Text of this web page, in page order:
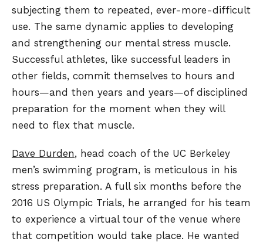
subjecting them to repeated, ever-more-difficult
use. The same dynamic applies to developing
and strengthening our mental stress muscle.
Successful athletes, like successful leaders in
other fields, commit themselves to hours and
hours—and then years and years—of disciplined
preparation for the moment when they will
need to flex that muscle.
Dave Durden, head coach of the UC Berkeley
men’s swimming program, is meticulous in his
stress preparation. A full six months before the
2016 US Olympic Trials, he arranged for his team
to experience a virtual tour of the venue where
that competition would take place. He wanted